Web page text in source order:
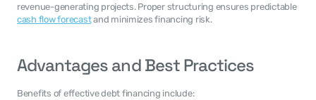
revenue-generating projects. Proper structuring ensures predictable
cash flow forecast and minimizes financing risk.
Advantages and Best Practices
Benefits of effective debt financing include: